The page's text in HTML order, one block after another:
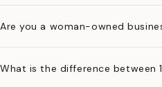
Are you a woman-owned
What is the difference between